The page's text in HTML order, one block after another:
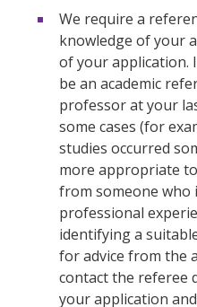
We require a
knowledge of your
of your application.
be an academic
professor at your
some cases (for
studies occurred
more appropriate
from someone
professional
identifying a
for advice from the
contact the referee
your application